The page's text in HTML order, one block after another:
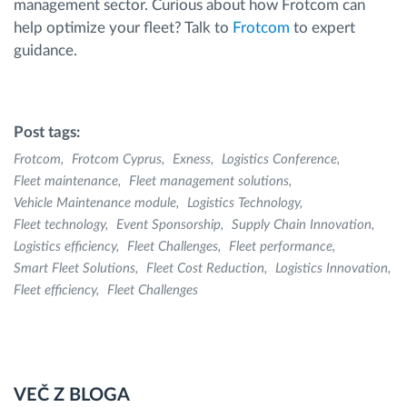
management sector. Curious about how Frotcom can
help optimize your fleet? Talk to Frotcom to expert
guidance.
Post tags:
Frotcom Frotcom Cyprus Exness
Logistics Conference
Fleet maintenance
Fleet management solutions
Vehicle Maintenance module
Logistics Technology
Fleet technology
Event Sponsorship
Supply Chain Innovation
Logistics efficiency
Fleet Challenges
Fleet performance
Smart Fleet Solutions
Fleet Cost Reduction
Logistics Innovation
Fleet efficiency
Fleet Challenges
VEČ Z BLOGA